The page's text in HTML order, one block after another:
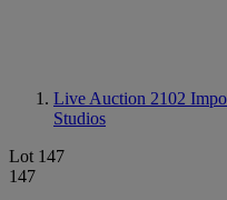
Live Auction 2102
Studios
Lot 147
147